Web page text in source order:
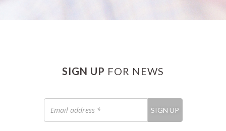
SIGN UP FOR NEWS
address
*
SIGN UP